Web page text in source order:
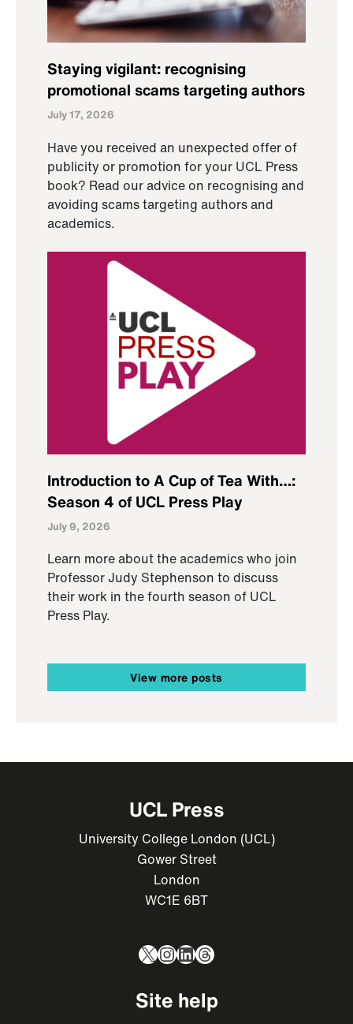
Staying vigilant: recognising
promotional scams targeting authors
July 17, 2026
Have you received an unexpected offer of
publicity or promotion for your UCL Press
book? Read our advice on recognising and
avoiding scams targeting authors and
academics.
Introduction to A Cup of Tea With…:
Season 4 of UCL Press Play
July 9, 2026
Learn more about the academics who join
Professor Judy Stephenson to discuss
their work in the fourth season of UCL
Press Play.
View more posts
UCL Press
University College London (UCL)
Gower Street
London
WC1E 6BT
X Instagram
LinkedIn
Threads
Site help